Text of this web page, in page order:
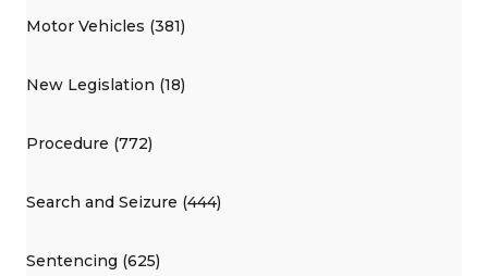
Motor Vehicles (381)
New Legislation (18)
Procedure (772)
Search and Seizure (444)
Sentencing (625)